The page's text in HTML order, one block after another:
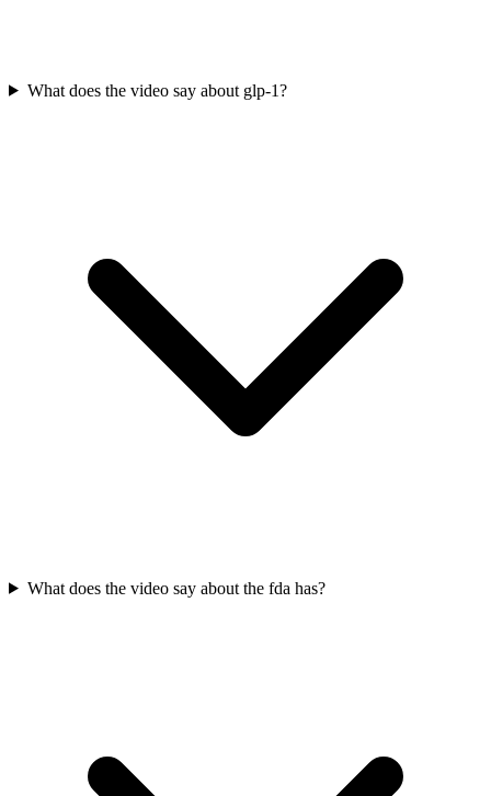
What does the video say about glp-1?
What does the video say about the fda has?